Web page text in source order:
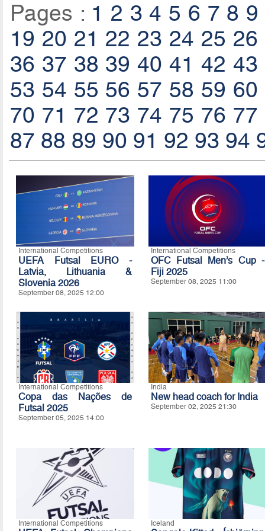
Pages : 1 2 3 4 5 6 7 8 9
19 20 21 22 23 24 25 26
36 37 38 39 40 41 42 43
53 54 55 56 57 58 59 60
70 71 72 73 74 75 76 77
87 88 89 90 91 92 93 94
International Competitions
UEFA Futsal EURO -
Latvia, Lithuania &
Slovenia 2026
September 08, 2025 12:00
International Competitions
OFC Futsal Men’s Cup -
Fiji 2025
September 08, 2025 11:00
International Competitions
Copa das Nações de
Futsal 2025
September 05, 2025 14:00
India
New head coach for India
September 02, 2025 21:30
International Competitions Iceland